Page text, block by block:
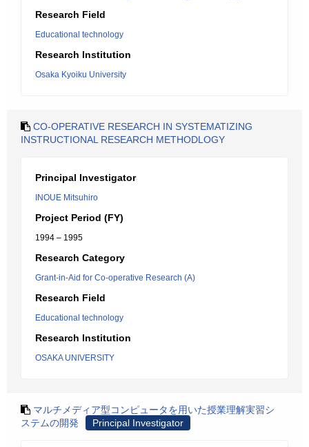
Research Field
Educational technology
Research Institution
Osaka Kyoiku University
CO-OPERATIVE RESEARCH IN SYSTEMATIZING
INSTRUCTIONAL RESEARCH METHODLOGY
Principal Investigator
INOUE Mitsuhiro
Project Period (FY)
1994 – 1995
Research Category
Grant-in-Aid for Co-operative Research (A)
Research Field
Educational technology
Research Institution
OSAKA UNIVERSITY
マルチメディア型コンピュータを用いた授業理解実習シ
ステムの開発
Principal Investigator